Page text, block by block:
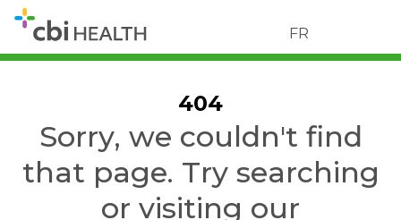
FR
404
Sorry, we couldn't find
that page. Try searching
or visiting our